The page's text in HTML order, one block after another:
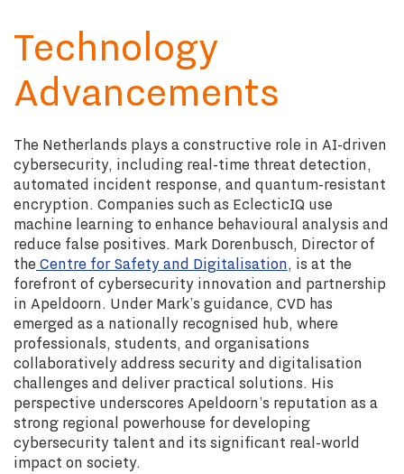
Technology
Advancements
The Netherlands plays a constructive role in AI-driven
cybersecurity, including real-time threat detection,
automated incident response, and quantum-resistant
encryption. Companies such as EclecticIQ use
machine learning to enhance behavioural analysis and
reduce false positives. Mark Dorenbusch, Director of
the Centre for Safety and Digitalisation, is at the
forefront of cybersecurity innovation and partnership
in Apeldoorn. Under Mark’s guidance, CVD has
emerged as a nationally recognised hub, where
professionals, students, and organisations
collaboratively address security and digitalisation
challenges and deliver practical solutions. His
perspective underscores Apeldoorn’s reputation as a
strong regional powerhouse for developing
cybersecurity talent and its significant real-world
impact on society.